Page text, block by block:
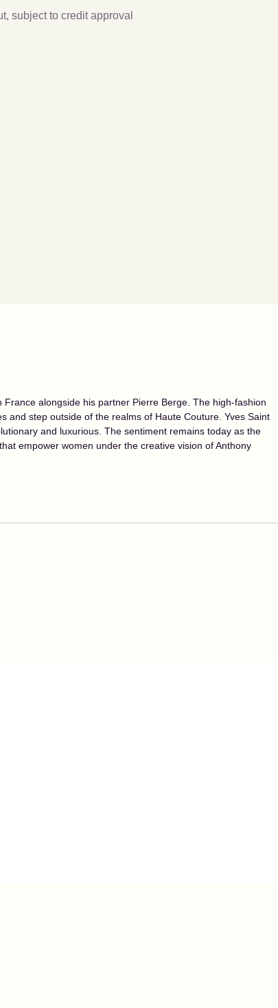
subject to credit approval
alongside his partner Pierre Berge. The high-fashion
and step outside of the realms of Haute Couture. Yves Saint
and luxurious. The sentiment remains today as the
empower women under the creative vision of Anthony